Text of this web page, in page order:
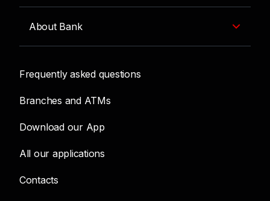
About Bank
Frequently asked questions
Branches and ATMs
Download our App
All our applications
Contacts